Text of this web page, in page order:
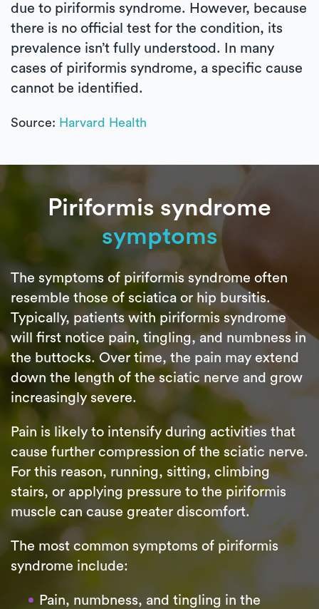
due to piriformis syndrome. However, because
there is no official test for the condition, its
prevalence isn’t fully understood. In many
cases of piriformis syndrome, a specific cause
cannot be identified.
Source: Harvard Health
Piriformis syndrome
symptoms
The symptoms of piriformis syndrome often
resemble those of sciatica or hip bursitis.
Typically, patients with piriformis syndrome
will first notice pain, tingling, and numbness in
the buttocks. Over time, the pain may extend
down the length of the sciatic nerve and grow
increasingly severe.
Pain is likely to intensify during activities that
cause further compression of the sciatic nerve.
For this reason, running, sitting, climbing
stairs, or applying pressure to the piriformis
muscle can cause greater discomfort.
The most common symptoms of piriformis
syndrome include:
Pain, numbness, and tingling in the